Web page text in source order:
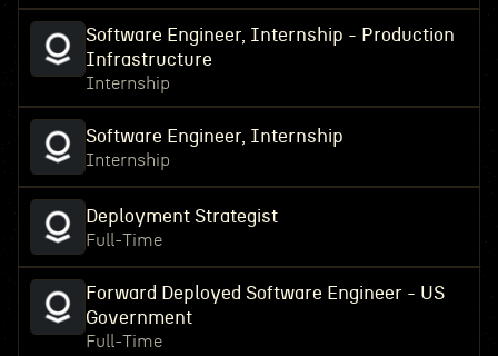
Software Engineer, Internship - Production
Infrastructure
Internship
Software Engineer, Internship
Internship
Deployment Strategist
Full-Time
Forward Deployed Software Engineer - US
Government
Full-Time